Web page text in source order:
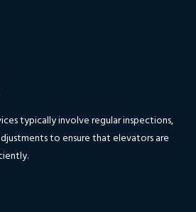
typically involve regular inspections,
to ensure that elevators are